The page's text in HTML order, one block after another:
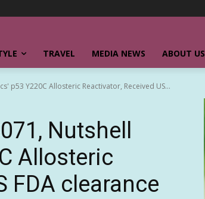
TRAVEL MEDIA NEWS ABOUT US
p53 Y220C Allosteric Reactivator, Received US...
Nutshell
Allosteric
FDA clearance